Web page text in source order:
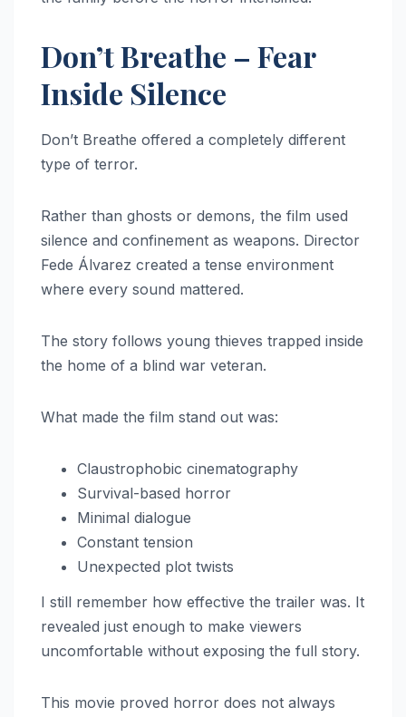
Don’t Breathe – Fear
Inside Silence
Don’t Breathe offered a completely different
type of terror.
Rather than ghosts or demons, the film used
silence and confinement as weapons. Director
Fede Álvarez created a tense environment
where every sound mattered.
The story follows young thieves trapped inside
the home of a blind war veteran.
What made the film stand out was:
Claustrophobic cinematography
Survival-based horror
Minimal dialogue
Constant tension
Unexpected plot twists
I still remember how effective the trailer was. It
revealed just enough to make viewers
uncomfortable without exposing the full story.
This movie proved horror does not always